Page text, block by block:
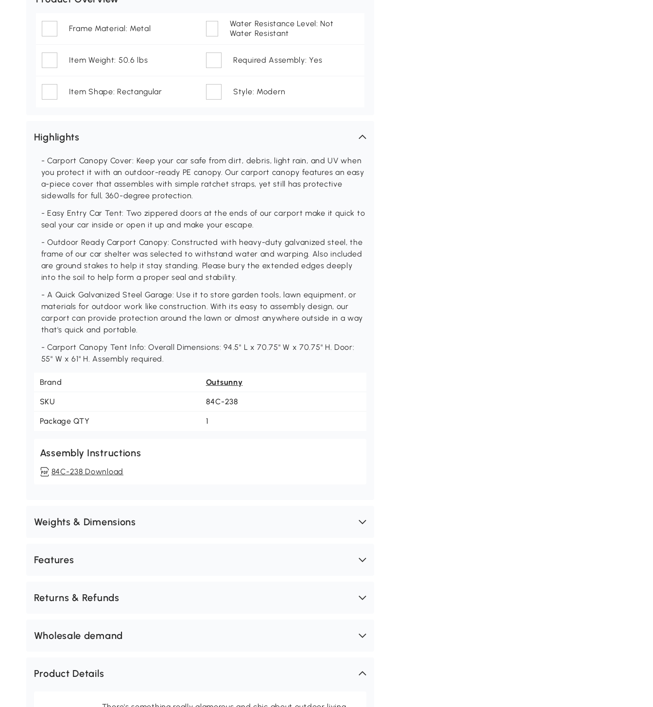
Frame Material: Metal
Water Resistance Level: Not
Water Resistant
Item Weight: 50.6 lbs Required Assembly: Yes
Item Shape: Rectangular Style: Modern
Highlights
- Carport Canopy Cover: Keep your car safe from dirt, debris, light rain, and UV when
you protect it with an outdoor-ready PE canopy. Our carport canopy features an easy
a-piece cover that assembles with simple ratchet straps, yet still has protective
sidewalls for full, 360-degree protection.
- Easy Entry Car Tent: Two zippered doors at the ends of our carport make it quick to
seal your car inside or open it up and make your escape.
- Outdoor Ready Carport Canopy: Constructed with heavy-duty galvanized steel, the
frame of our car shelter was selected to withstand water and warping. Also included
are ground stakes to help it stay standing. Please bury the extended edges deeply
into the soil to help form a proper seal and stability.
- A Quick Galvanized Steel Garage: Use it to store garden tools, lawn equipment, or
materials for outdoor work like construction. With its easy to assembly design, our
carport can provide protection around the lawn or almost anywhere outside in a way
that's quick and portable.
- Carport Canopy Tent Info: Overall Dimensions: 94.5" L x 70.75" W x 70.75" H. Door:
55" W x 61" H. Assembly required.
Brand Outsunny
SKU 84C-238
Package QTY 1
Assembly Instructions
84C-238 Download
Weights & Dimensions
Features
Returns & Refunds
Wholesale demand
Product Details